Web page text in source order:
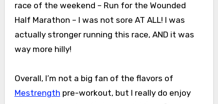
race of the weekend – Run for the Wounded
Half Marathon – I was not sore AT ALL! I was
actually stronger running this race, AND it was
way more hilly!
Overall, I’m not a big fan of the flavors of
Mestrength pre-workout, but I really do enjoy